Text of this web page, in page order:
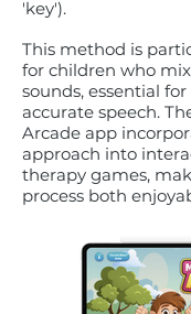
'key').
This method is
for children who
sounds, essential
accurate speech.
Arcade app
approach into
therapy games,
process both